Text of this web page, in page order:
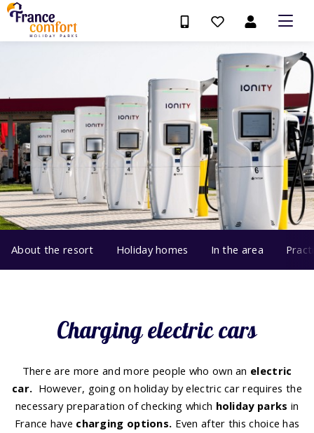
About the resort Holiday homes In the area
Charging electric cars
There are more and more people who own an electric
car. However, going on holiday by electric car requires the
necessary preparation of checking which holiday parks in
France have charging options. Even after this choice has